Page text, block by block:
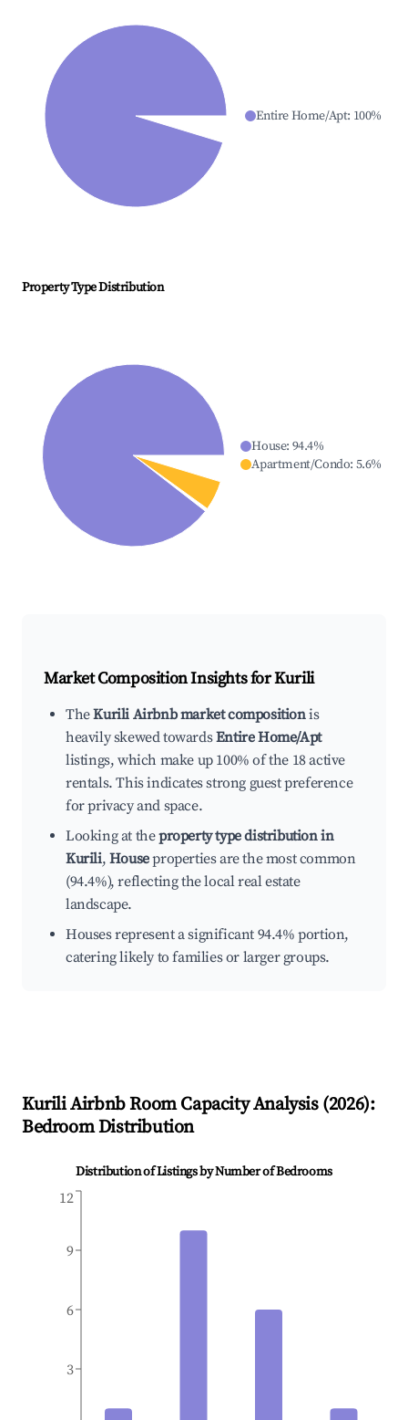
Entire Home/Apt: 100%
Property Type Distribution
House: 94.4%
Apartment/Condo: 5.6%
Market Composition Insights forKurili
TheKurili Airbnb market compositionis
heavily skewed towardsEntire Home/Apt
listings, which make up 100% of the 18 active
rentals. This indicates strong guest preference
for privacy and space.
Looking at theproperty type distribution in
Kurili, Houseproperties are the most common
(94.4%), reflecting the local real estate
landscape.
Houses represent a significant 94.4% portion,
catering likely to families or larger groups.
KuriliAirbnb Room Capacity Analysis (2026):
Bedroom Distribution
Distribution of Listings by Number of Bedrooms
3
6
9
12